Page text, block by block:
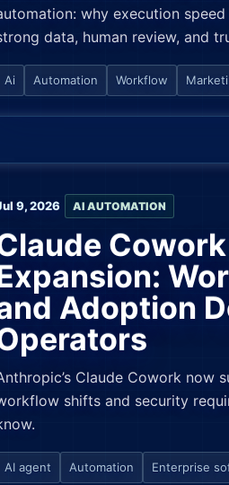
why execution
data, human review, and
Ai Automation Workflow
9, 2026 AI AUTOMATION
Adoption
Claude Cowork now
shifts and security
AI agent Automation Enterprise